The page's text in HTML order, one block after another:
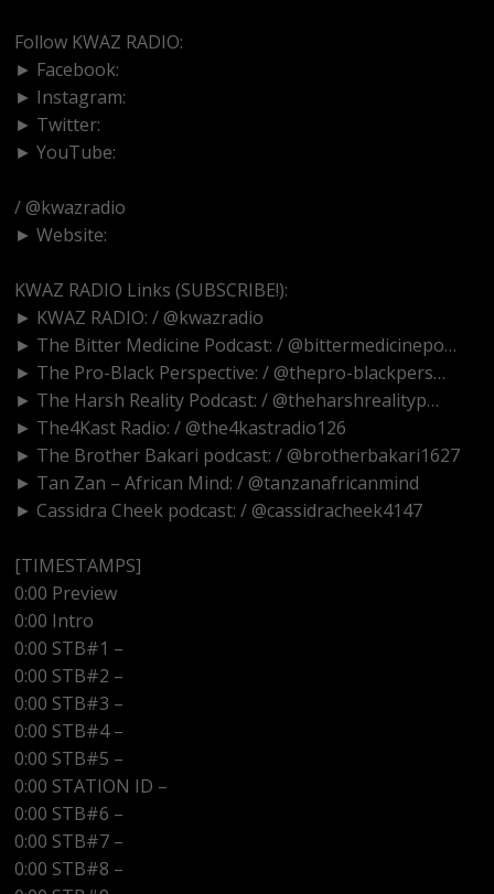
Follow KWAZ RADIO:
► Facebook:
► Instagram:
► Twitter:
► YouTube:
/ @kwazradio
► Website:
KWAZ RADIO Links (SUBSCRIBE!):
► KWAZ RADIO: / @kwazradio
► The Bitter Medicine Podcast: / @bittermedicinepo…
► The Pro-Black Perspective: / @thepro-blackpers…
► The Harsh Reality Podcast: / @theharshrealityp…
► The4Kast Radio: / @the4kastradio126
► The Brother Bakari podcast: / @brotherbakari1627
► Tan Zan – African Mind: / @tanzanafricanmind
► Cassidra Cheek podcast: / @cassidracheek4147
[TIMESTAMPS]
0:00 Preview
0:00 Intro
0:00 STB#1 –
0:00 STB#2 –
0:00 STB#3 –
0:00 STB#4 –
0:00 STB#5 –
0:00 STATION ID –
0:00 STB#6 –
0:00 STB#7 –
0:00 STB#8 –